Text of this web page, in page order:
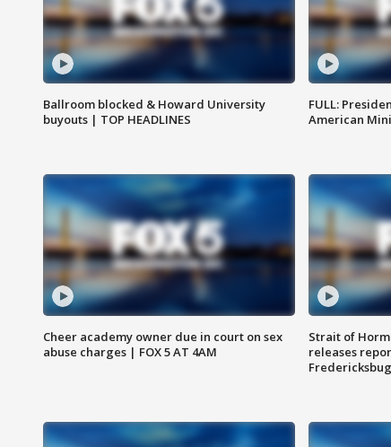
Ballroom blocked & Howard University
buyouts | TOP HEADLINES
FULL:
American
Cheer academy owner due in court on sex
abuse charges | FOX 5 AT 4AM
Strait of
releases